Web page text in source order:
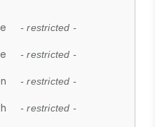
- restricted -
- restricted -
- restricted -
- restricted -